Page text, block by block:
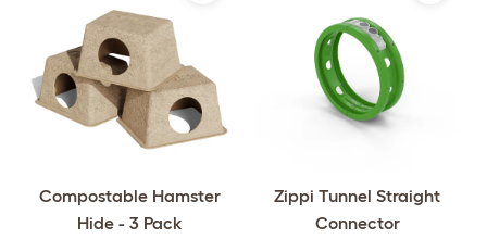
Compostable Hamster
Hide - 3 Pack
Zippi Tunnel Straight
Connector